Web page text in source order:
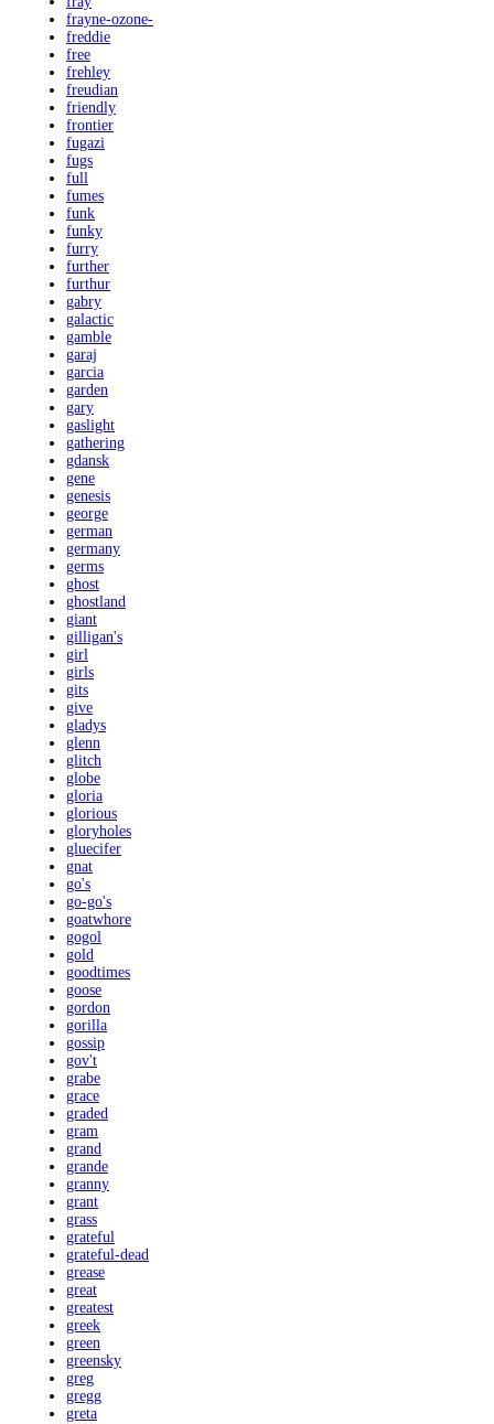
frayne-ozone-
freddie
free
frehley
freudian
friendly
frontier
fugazi
fugs
full
fumes
funk
funky
furry
further
furthur
gabry
galactic
gamble
garaj
garcia
garden
gary
gaslight
gathering
gdansk
gene
genesis
george
german
germany
germs
ghost
ghostland
giant
gilligan's
girl
girls
gits
give
gladys
glenn
glitch
globe
gloria
glorious
gloryholes
gluecifer
gnat
go's
go-go's
goatwhore
gogol
gold
goodtimes
goose
gordon
gorilla
gossip
gov't
grabe
grace
graded
gram
grand
grande
granny
grant
grass
grateful
grateful-dead
grease
great
greatest
greek
green
greensky
greg
gregg
greta